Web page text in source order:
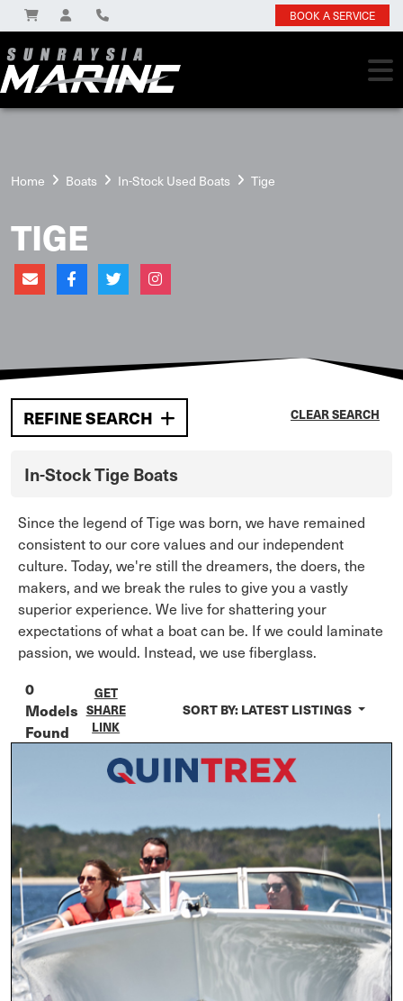
BOOK A SERVICE
Home Boats In-Stock Used Boats Tige
TIGE
In-StockTigeBoats
Since the legend of Tige was born, we have remained
consistent to our core values and our independent
culture. Today, we're still the dreamers, the doers, the
makers, and we break the rules to give you a vastly
superior experience. We live for shattering your
expectations of what a boat can be. If we could laminate
passion, we would. Instead, we use fiberglass.
0
Models
Found
GET
SHARE
LINK
SORT BY:LATEST LISTINGS
REFINE SEARCH CLEAR SEARCH